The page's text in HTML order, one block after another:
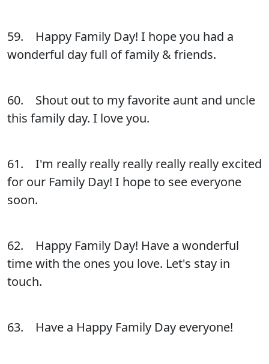
59. Happy Family Day! I hope you had a
wonderful day full of family & friends.
60. Shout out to my favorite aunt and uncle
this family day. I love you.
61. I'm really really really really really excited
for our Family Day! I hope to see everyone
soon.
62. Happy Family Day! Have a wonderful
time with the ones you love. Let's stay in
touch.
63. Have a Happy Family Day everyone!